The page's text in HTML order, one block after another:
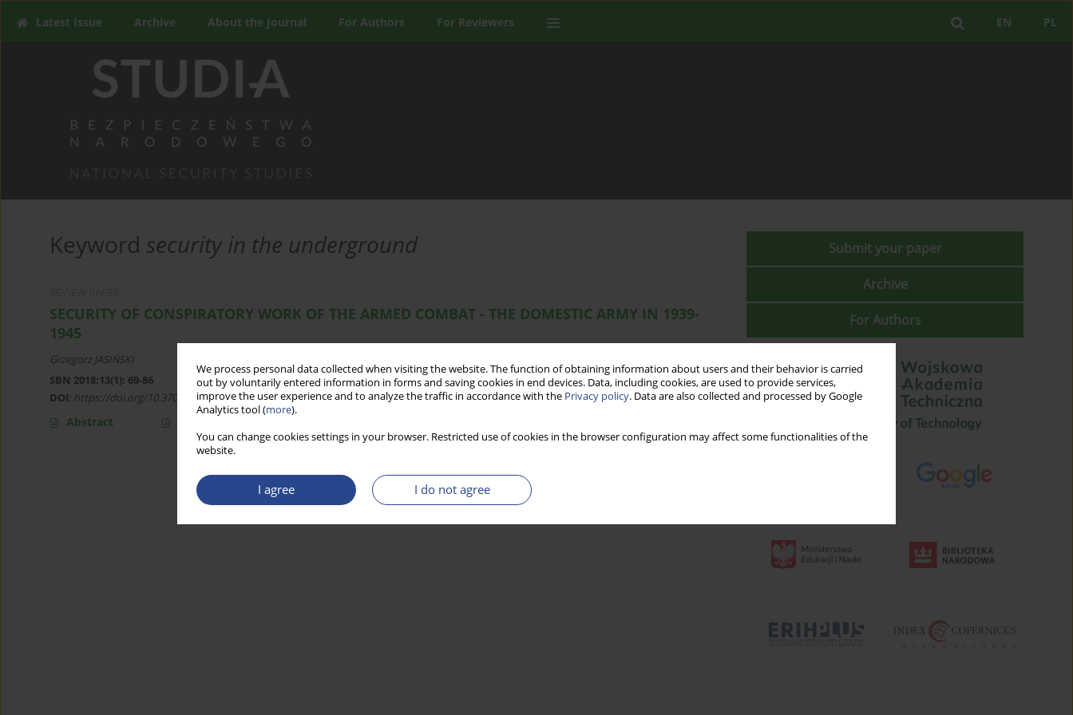
We process personal data collected when visiting the website. The function of obtaining information about users and their behavior is carried
out by voluntarily entered information in forms and saving cookies in end devices. Data, including cookies, are used to provide services,
improve the user experience and to analyze the traffic in accordance with the Privacy policy. Data are also collected and processed by Google
Analytics tool (more).
You can change cookies settings in your browser. Restricted use of cookies in the browser configuration may affect some functionalities of the
website.
I agree I do not agree
PL
EN
Latest Issue Archive About the Journal For Authors For Reviewers
Keyword security in the underground
SECURITY OF CONSPIRATORY WORK OF THE ARMED COMBAT - THE DOMESTIC ARMY IN 1939-
1945
Grzegorz JASIŃSKI
SBN 2018;13(1): 69-86
DOI: https://doi.org/10.37055/sbn/129898
Abstract
Submit your paper
Archive
For Authors